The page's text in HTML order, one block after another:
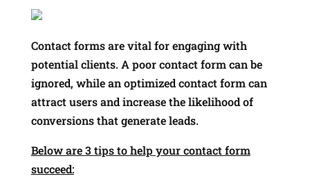
Contact forms are vital for engaging with
potential clients. A poor contact form can be
ignored, while an optimized contact form can
attract users and increase the likelihood of
conversions that generate leads.
Below are 3 tips to help your contact form
succeed: